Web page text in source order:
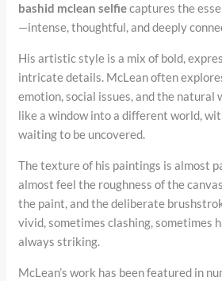
bashid mclean selfiecaptures the
—intense, thoughtful, and deeply
His artistic style is a mix of bold,
intricate details. McLean often
emotion, social issues, and the natural
like a window into a different world,
waiting to be uncovered.
The texture of his paintings is almost
almost feel the roughness of the
the paint, and the deliberate
vivid, sometimes clashing, sometimes
always striking.
McLean’s work has been featured in